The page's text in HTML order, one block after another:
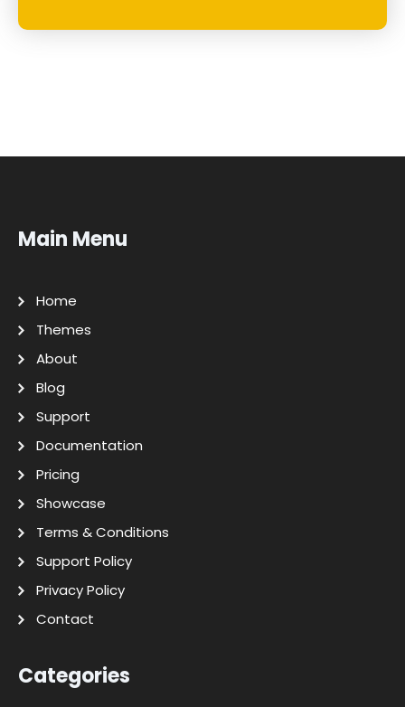
Main Menu
Home
Themes
About
Blog
Support
Documentation
Pricing
Showcase
Terms & Conditions
Support Policy
Privacy Policy
Contact
Categories